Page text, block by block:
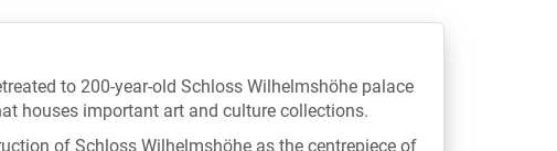
to 200-year-old Schloss Wilhelmshöhe palace
houses important art and culture collections.
of Schloss Wilhelmshöhe as the centrepiece of